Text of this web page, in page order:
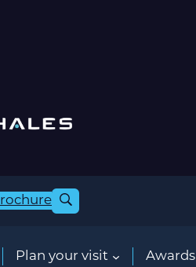
Plan your visit Awards